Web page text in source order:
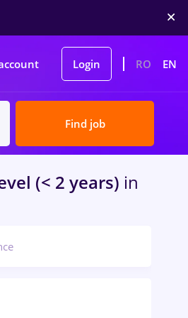
Login RO EN
Find job
(< 2 years) in